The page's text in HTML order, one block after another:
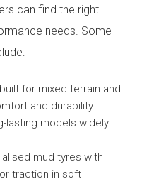
can find the right
needs. Some
for mixed terrain and
and durability
lasting models widely
mud tyres with
traction in soft